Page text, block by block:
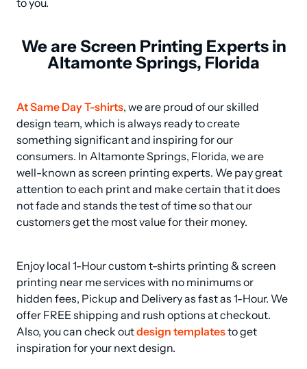
We are Screen Printing Experts in
Altamonte Springs, Florida
At Same Day T-shirts, we are proud of our skilled
design team, which is always ready to create
something significant and inspiring for our
consumers. In Altamonte Springs, Florida, we are
well-known as screen printing experts. We pay great
attention to each print and make certain that it does
not fade and stands the test of time so that our
customers get the most value for their money.
Enjoy local 1-Hour custom t-shirts printing & screen
printing near me services with no minimums or
hidden fees, Pickup and Delivery as fast as 1-Hour. We
offer FREE shipping and rush options at checkout.
Also, you can check out design templates to get
inspiration for your next design.